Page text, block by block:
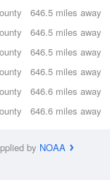
646.5 miles away
646.5 miles away
646.5 miles away
646.5 miles away
646.6 miles away
646.6 miles away
by NOAA